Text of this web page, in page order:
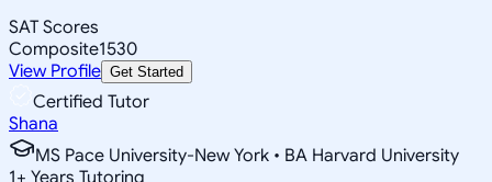
SAT Scores
Composite1530
View Profile Get Started
Certified Tutor
Shana
MS Pace University-New York • BA Harvard University
1+ Years Tutoring